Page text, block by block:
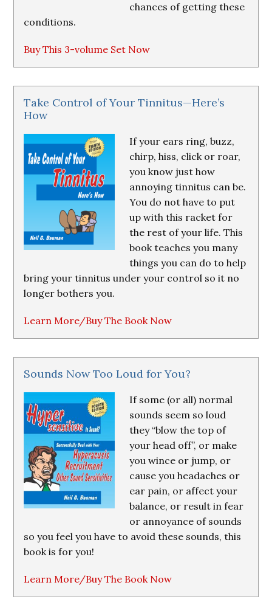
chances of getting these
conditions.
Buy This 3-volume Set Now
Take Control of Your Tinnitus—Here’s
How
If your ears ring, buzz,
chirp, hiss, click or roar,
you know just how
annoying tinnitus can be.
You do not have to put
up with this racket for
the rest of your life. This
book teaches you many
things you can do to help
bring your tinnitus under your control so it no
longer bothers you.
Learn More/Buy The Book Now
Sounds Now Too Loud for You?
If some (or all) normal
sounds seem so loud
they “blow the top of
your head off”, or make
you wince or jump, or
cause you headaches or
ear pain, or affect your
balance, or result in fear
or annoyance of sounds
so you feel you have to avoid these sounds, this
book is for you!
Learn More/Buy The Book Now